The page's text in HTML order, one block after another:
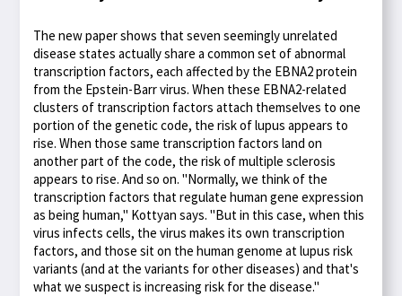
The new paper shows that seven seemingly unrelated
disease states actually share a common set of abnormal
transcription factors, each affected by the EBNA2 protein
from the Epstein-Barr virus. When these EBNA2-related
clusters of transcription factors attach themselves to one
portion of the genetic code, the risk of lupus appears to
rise. When those same transcription factors land on
another part of the code, the risk of multiple sclerosis
appears to rise. And so on. "Normally, we think of the
transcription factors that regulate human gene expression
as being human," Kottyan says. "But in this case, when this
virus infects cells, the virus makes its own transcription
factors, and those sit on the human genome at lupus risk
variants (and at the variants for other diseases) and that's
what we suspect is increasing risk for the disease."